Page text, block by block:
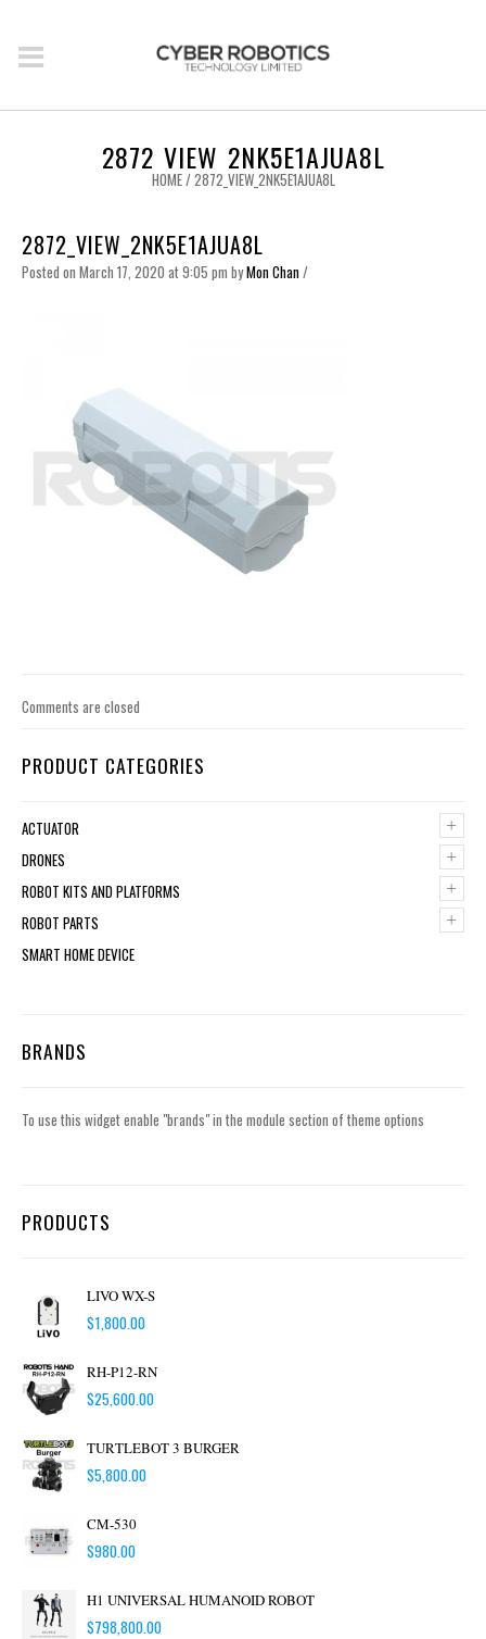
2872_VIEW_2NK5E1AJUA8L
HOME/2872_VIEW_2NK5E1AJUA8L
2872_VIEW_2NK5E1AJUA8L
Posted on March 17, 2020 at 9:05 pm byMon Chan/
Comments are closed
PRODUCT CATEGORIES
+
ACTUATOR
+
DRONES
+
ROBOT KITS AND PLATFORMS
+
ROBOT PARTS
SMART HOME DEVICE
BRANDS
To use this widget enable "brands" in the module section of theme options
PRODUCTS
LIVO WX-S
$1,800.00
RH-P12-RN
$25,600.00
TURTLEBOT 3 BURGER
$5,800.00
CM-530
$980.00
H1 UNIVERSAL HUMANOID ROBOT
$798,800.00